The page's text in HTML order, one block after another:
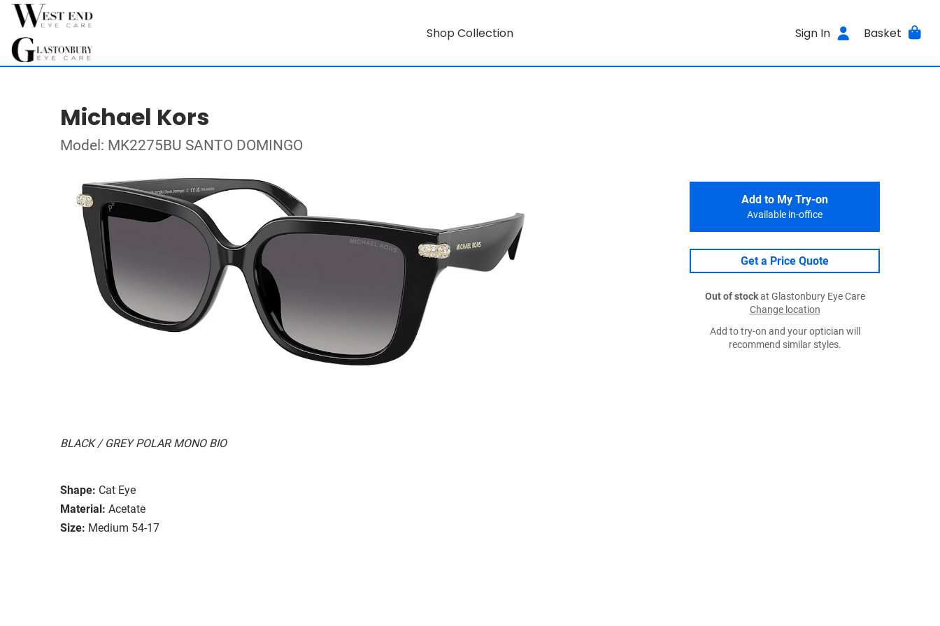
Shop Collection Sign In Basket
Michael Kors
Model: MK2275BU SANTO DOMINGO
BLACK / GREY POLAR MONO BIO
Shape: Cat Eye
Material: Acetate
Size: Medium 54-17
Add to My Try-on
Available in-office
Get a Price Quote
Out of stockat Glastonbury Eye Care
Change location
Add to try-on and your optician will
recommend similar styles.